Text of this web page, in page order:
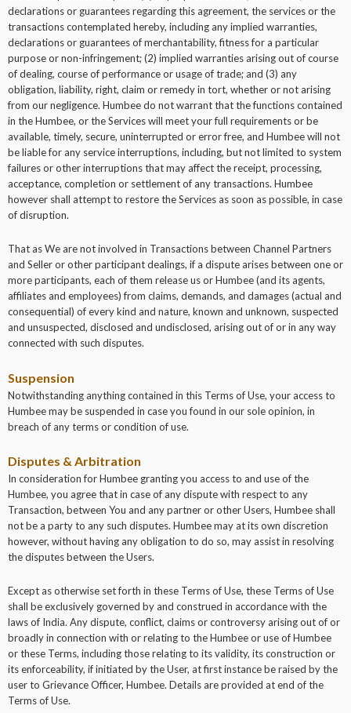
declarations or guarantees regarding this agreement, the services or the
transactions contemplated hereby, including any implied warranties,
declarations or guarantees of merchantability, fitness for a particular
purpose or non-infringement; (2) implied warranties arising out of course
of dealing, course of performance or usage of trade; and (3) any
obligation, liability, right, claim or remedy in tort, whether or not arising
from our negligence. Humbee do not warrant that the functions contained
in the Humbee, or the Services will meet your full requirements or be
available, timely, secure, uninterrupted or error free, and Humbee will not
be liable for any service interruptions, including, but not limited to system
failures or other interruptions that may affect the receipt, processing,
acceptance, completion or settlement of any transactions. Humbee
however shall attempt to restore the Services as soon as possible, in case
of disruption.
That as We are not involved in Transactions between Channel Partners
and Seller or other participant dealings, if a dispute arises between one or
more participants, each of them release us or Humbee (and its agents,
affiliates and employees) from claims, demands, and damages (actual and
consequential) of every kind and nature, known and unknown, suspected
and unsuspected, disclosed and undisclosed, arising out of or in any way
connected with such disputes.
Suspension
Notwithstanding anything contained in this Terms of Use, your access to
Humbee may be suspended in case you found in our sole opinion, in
breach of any terms or condition of use.
Disputes & Arbitration
In consideration for Humbee granting you access to and use of the
Humbee, you agree that in case of any dispute with respect to any
Transaction, between You and any partner or other Users, Humbee shall
not be a party to any such disputes. Humbee may at its own discretion
however, without having any obligation to do so, may assist in resolving
the disputes between the Users.
Except as otherwise set forth in these Terms of Use, these Terms of Use
shall be exclusively governed by and construed in accordance with the
laws of India. Any dispute, conflict, claims or controversy arising out of or
broadly in connection with or relating to the Humbee or use of Humbee
or these Terms, including those relating to its validity, its construction or
its enforceability, if initiated by the User, at first instance be raised by the
user to Grievance Officer, Humbee. Details are provided at end of the
Terms of Use.